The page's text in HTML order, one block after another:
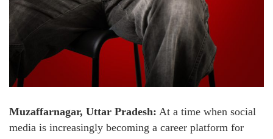
Muzaffarnagar, Uttar Pradesh: At a time when social
media is increasingly becoming a career platform for